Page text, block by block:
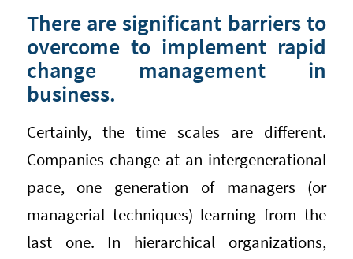
There are significant barriers to
overcome to implement rapid
change management in
business.
Certainly, the time scales are different.
Companies change at an intergenerational
pace, one generation of managers (or
managerial techniques) learning from the
last one. In hierarchical organizations,